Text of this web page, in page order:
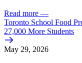
Read more —
Toronto School Food
27,000 More Students
May 29, 2026